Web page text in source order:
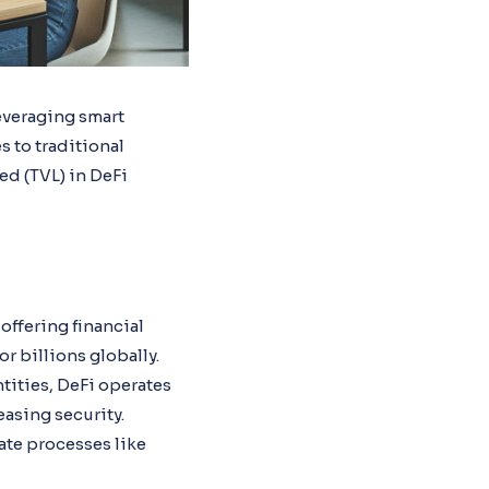
smart
to traditional
(TVL) in DeFi
financial
billions globally.
DeFi operates
security.
processes like